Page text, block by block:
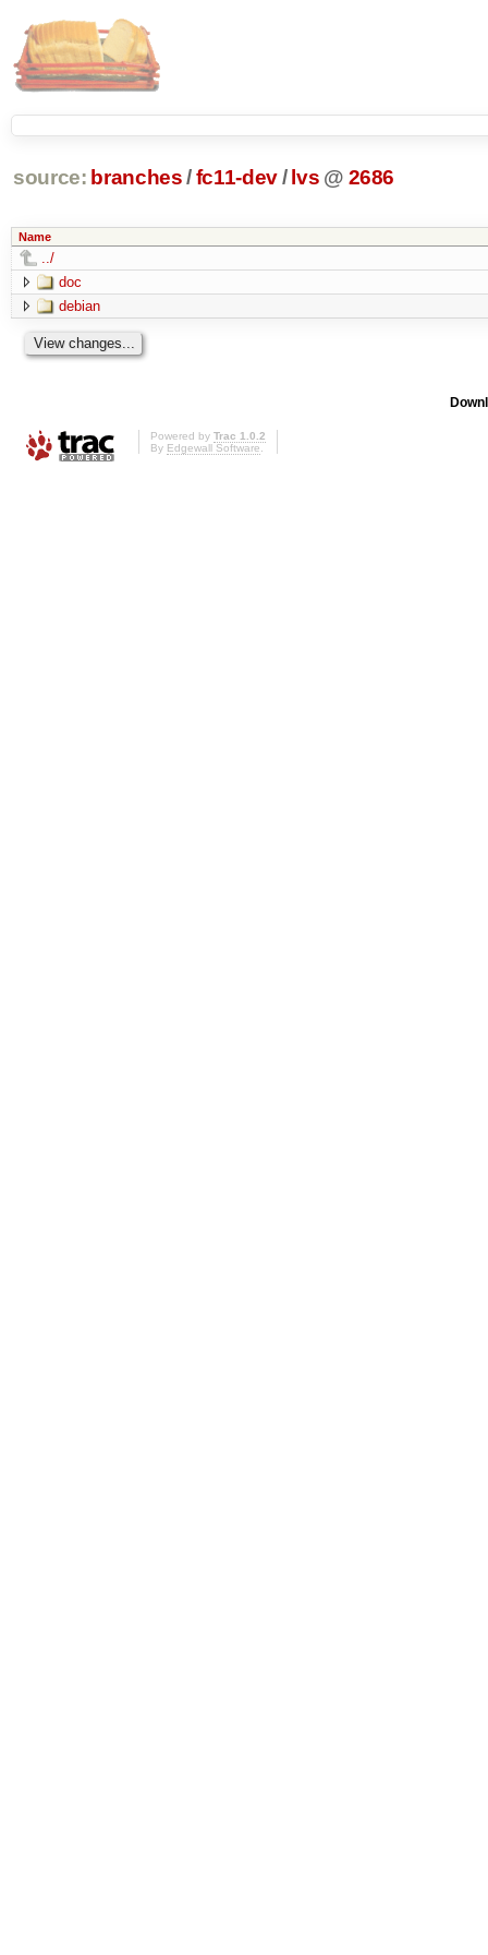
source: branches /fc11-dev/ lvs @ 2686
Name
../
doc
debian
Powered by Trac 1.0.2
By Edgewall Software.